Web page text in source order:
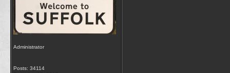
Administrator
Posts: 34114